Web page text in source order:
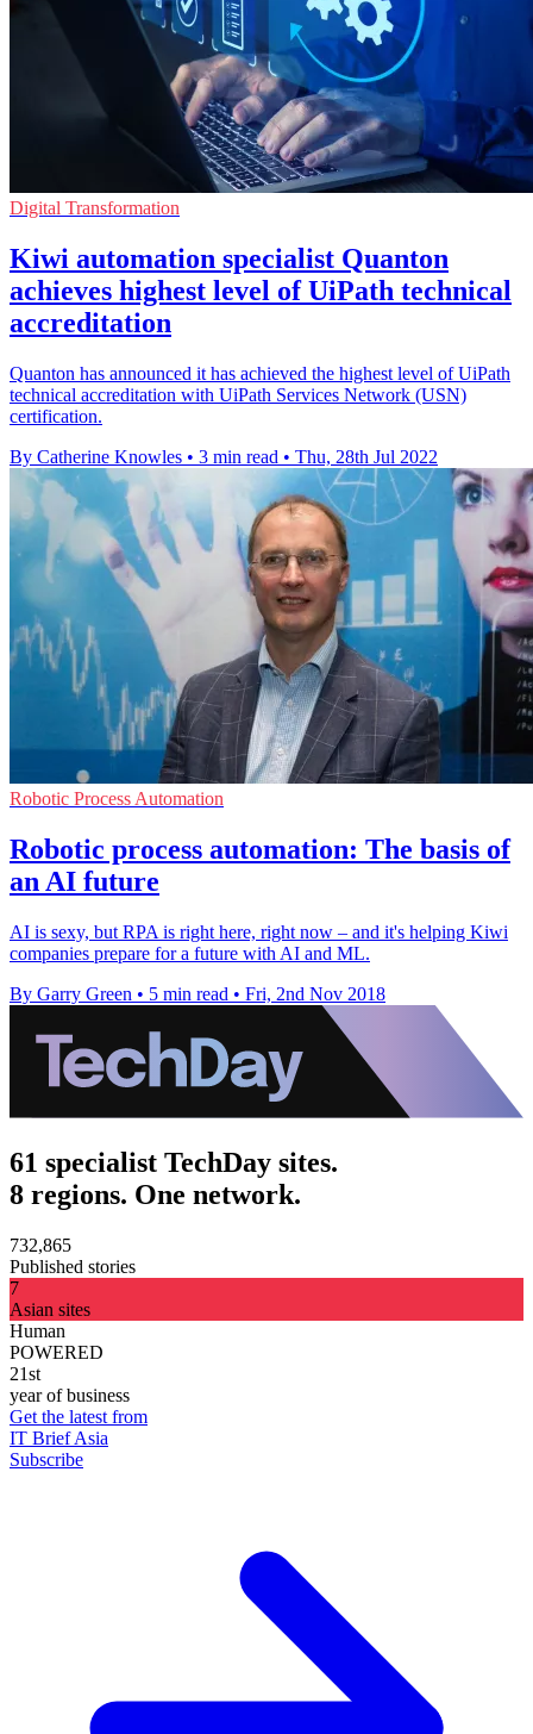
Digital Transformation
Kiwi automation specialist Quanton
achieves highest level of UiPath technical
accreditation
Quanton has announced it has achieved the highest level of UiPath
technical accreditation with UiPath Services Network (USN)
certification.
By Catherine Knowles • 3 min read • Thu, 28th Jul 2022
Robotic Process Automation
Robotic process automation: The basis of
an AI future
AI is sexy, but RPA is right here, right now – and it's helping Kiwi
companies prepare for a future with AI and ML.
By Garry Green • 5 min read • Fri, 2nd Nov 2018
61 specialist TechDay sites.
8 regions. One network.
732,865
Published stories
7
Asian sites
Human
POWERED
21st
year of business
Get the latest from
IT Brief Asia
Subscribe